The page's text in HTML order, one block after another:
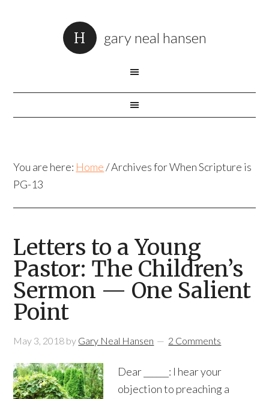
gary neal hansen
You are here: Home /Archives for When Scripture is
PG-13
Letters to a Young
Pastor: The Children’s
Sermon — One Salient
Point
May 3, 2018 by Gary Neal Hansen 2 Comments
Dear ______: I hear your
objection to preaching a